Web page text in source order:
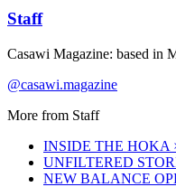
Staff
Casawi Magazine: based in
@casawi.magazine
More from Staff
INSIDE THE HOKA
UNFILTERED
NEW BALANCE